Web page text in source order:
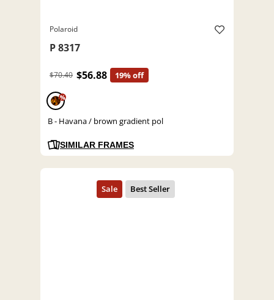
Polaroid
P 8317
$70.40 $56.88 19% off
%
B - Havana / brown gradient pol
SIMILAR FRAMES